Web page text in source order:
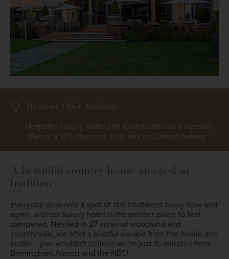
Member Offer Available
Hogarths Luxury Hotel and Restaurant has a member
offer of a 10% discount. (Use link in Contact below)
A beautiful country house steeped in
tradition
Everyone deserves a spot of star treatment every now and
again, and our luxury hotel is the perfect place to feel
pampered. Nestled in 27 acres of woodland and
countryside, we offer a blissful escape from the hustle and
bustle… you wouldn’t believe we’re just 15 minutes from
Birmingham Airport and the NEC!